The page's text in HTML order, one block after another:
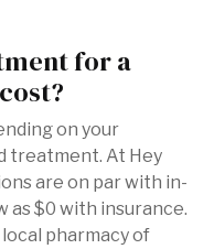
for a
on your
treatment. At Hey
are on par with in-
as $0 with insurance.
pharmacy of